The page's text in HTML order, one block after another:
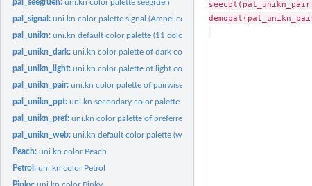
pal_seegruen:uni.kn color palette seegruen
pal_signal:uni.kn color palette signal (Ampel colors)
pal_unikn:uni.kn default color palette (11 colors)
pal_unikn_dark:uni.kn color palette of dark colors (10 colors)
pal_unikn_light:uni.kn color palette of light colors (10 colors)
pal_unikn_pair:uni.kn color palette of pairwise colors (16 colors)
pal_unikn_ppt:uni.kn secondary color palette (ppt version)
pal_unikn_pref:uni.kn color palette of preferred colors (9 colors)
pal_unikn_web:uni.kn default color palette (web version)
Peach:uni.kn color Peach
Petrol:uni.kn color Petrol